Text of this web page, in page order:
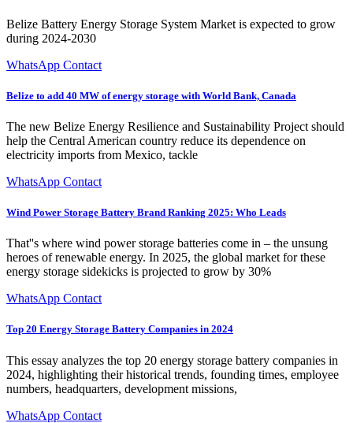
Belize Battery Energy Storage System Market is expected to grow
during 2024-2030
WhatsApp Contact
Belize to add 40 MW of energy storage with World Bank, Canada
The new Belize Energy Resilience and Sustainability Project should
help the Central American country reduce its dependence on
electricity imports from Mexico, tackle
WhatsApp Contact
Wind Power Storage Battery Brand Ranking 2025: Who Leads
That''s where wind power storage batteries come in – the unsung
heroes of renewable energy. In 2025, the global market for these
energy storage sidekicks is projected to grow by 30%
WhatsApp Contact
Top 20 Energy Storage Battery Companies in 2024
This essay analyzes the top 20 energy storage battery companies in
2024, highlighting their historical trends, founding times, employee
numbers, headquarters, development missions,
WhatsApp Contact